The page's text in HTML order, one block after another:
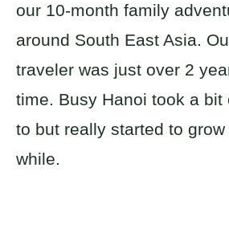
our 10-month family
around South East Asia.
traveler was just over 2
time. Busy Hanoi took a bit
to but really started to
while.